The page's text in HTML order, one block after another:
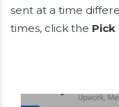
sent at a time
times, click the